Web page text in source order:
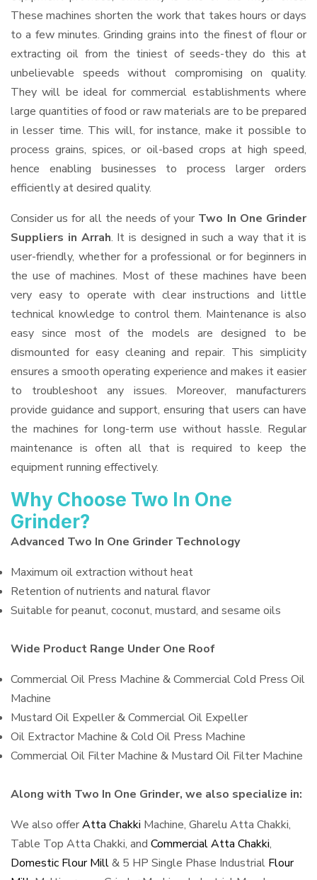
These machines shorten the work that takes hours or days
to a few minutes. Grinding grains into the finest of flour or
extracting oil from the tiniest of seeds-they do this at
unbelievable speeds without compromising on quality.
They will be ideal for commercial establishments where
large quantities of food or raw materials are to be prepared
in lesser time. This will, for instance, make it possible to
process grains, spices, or oil-based crops at high speed,
hence enabling businesses to process larger orders
efficiently at desired quality.
Consider us for all the needs of your Two In One Grinder
Suppliers in Arrah. It is designed in such a way that it is
user-friendly, whether for a professional or for beginners in
the use of machines. Most of these machines have been
very easy to operate with clear instructions and little
technical knowledge to control them. Maintenance is also
easy since most of the models are designed to be
dismounted for easy cleaning and repair. This simplicity
ensures a smooth operating experience and makes it easier
to troubleshoot any issues. Moreover, manufacturers
provide guidance and support, ensuring that users can have
the machines for long-term use without hassle. Regular
maintenance is often all that is required to keep the
equipment running effectively.
Why Choose Two In One
Grinder?
Advanced Two In One Grinder Technology
Maximum oil extraction without heat
Retention of nutrients and natural flavor
Suitable for peanut, coconut, mustard, and sesame oils
Wide Product Range Under One Roof
Commercial Oil Press Machine & Commercial Cold Press Oil
Machine
Mustard Oil Expeller & Commercial Oil Expeller
Oil Extractor Machine & Cold Oil Press Machine
Commercial Oil Filter Machine & Mustard Oil Filter Machine
Along with Two In One Grinder, we also specialize in:
We also offerAtta Chakki Machine, Gharelu Atta Chakki,
Table Top Atta Chakki, and Commercial Atta Chakki,
Domestic Flour Mill& 5 HP Single Phase Industrial Flour